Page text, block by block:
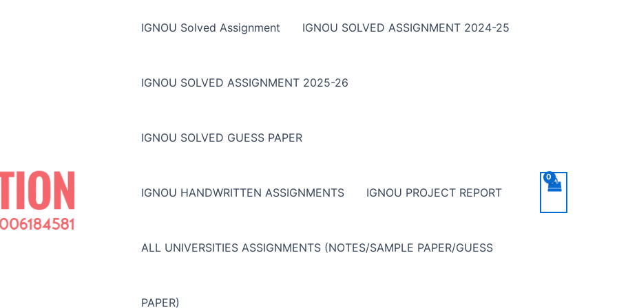
IGNOU Solved Assignment IGNOU SOLVED ASSIGNMENT 2024-25
IGNOU SOLVED ASSIGNMENT 2025-26
IGNOU SOLVED GUESS PAPER
IGNOU HANDWRITTEN ASSIGNMENTS IGNOU PROJECT REPORT
ALL UNIVERSITIES ASSIGNMENTS (NOTES/SAMPLE PAPER/GUESS
PAPER)